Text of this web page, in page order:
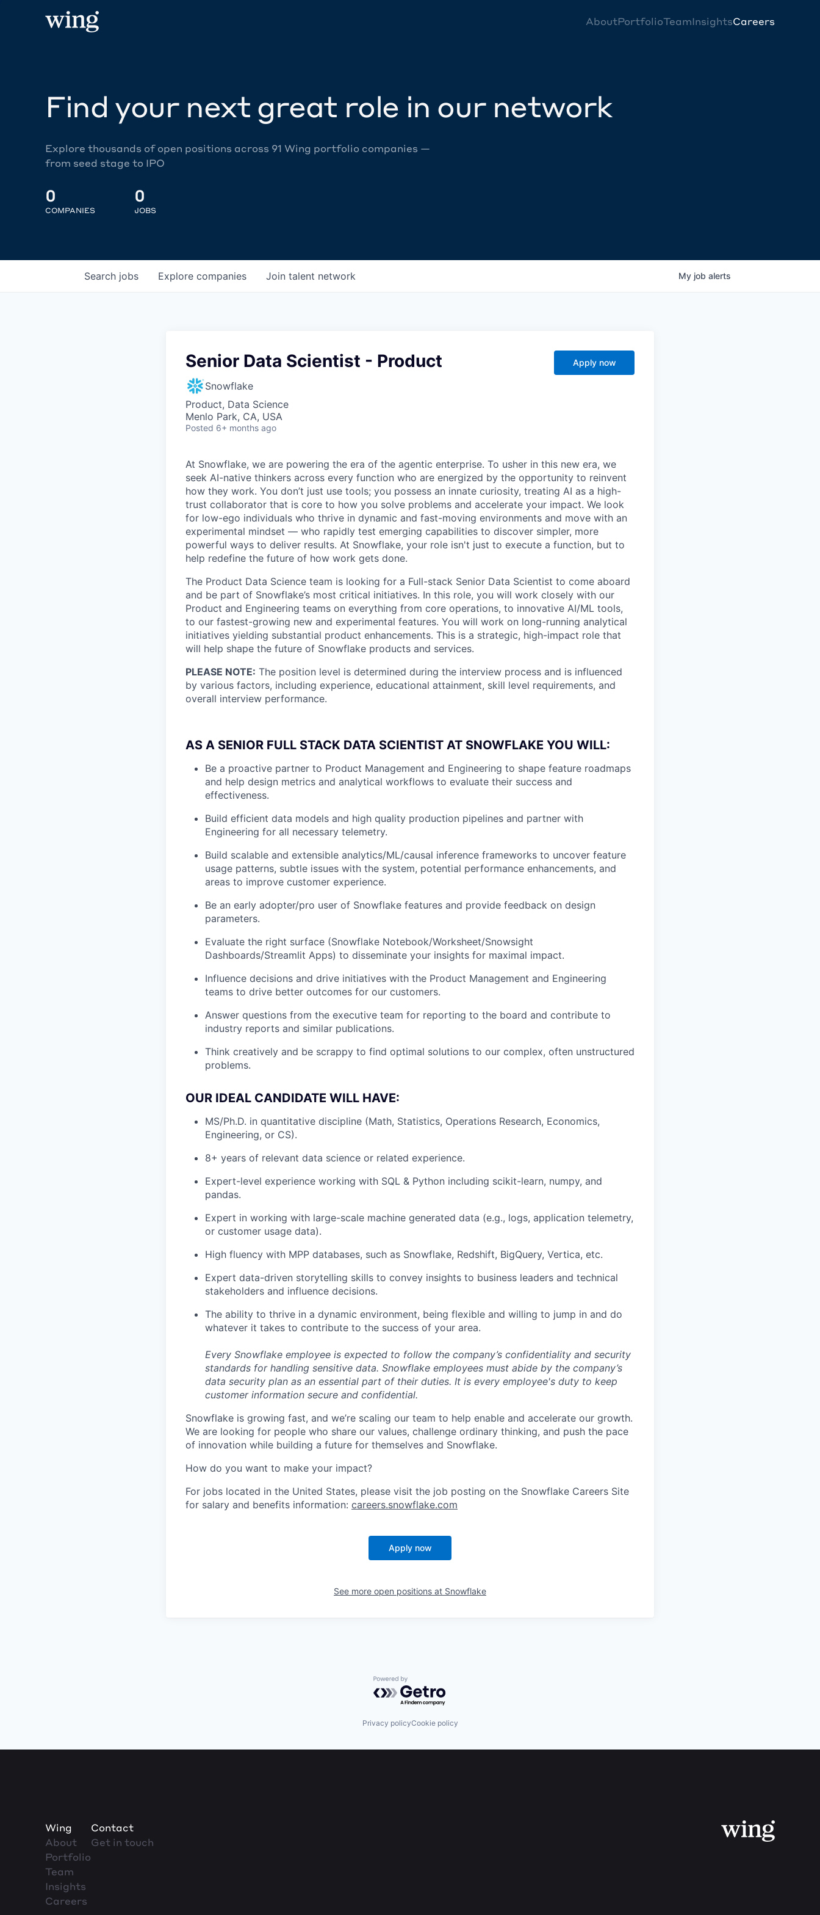
AboutPortfolioTeamInsightsCareers
Find your next great role in our network
Explore thousands of open positions across 91 Wing portfolio companies —
from seed stage to IPO
0
COMPANIES
0
JOBS
Search jobs Explore companies Join talent network My job alerts
Senior Data Scientist - Product
Snowflake
Product, Data Science
Menlo Park, CA, USA
Posted 6+ months ago
Apply now
At Snowflake, we are powering the era of the agentic enterprise. To usher in this new era, we
seek AI-native thinkers across every function who are energized by the opportunity to reinvent
how they work. You don’t just use tools; you possess an innate curiosity, treating AI as a high-
trust collaborator that is core to how you solve problems and accelerate your impact. We look
for low-ego individuals who thrive in dynamic and fast-moving environments and move with an
experimental mindset — who rapidly test emerging capabilities to discover simpler, more
powerful ways to deliver results. At Snowflake, your role isn't just to execute a function, but to
help redefine the future of how work gets done.
The Product Data Science team is looking for a Full-stack Senior Data Scientist to come aboard
and be part of Snowflake’s most critical initiatives. In this role, you will work closely with our
Product and Engineering teams on everything from core operations, to innovative AI/ML tools,
to our fastest-growing new and experimental features. You will work on long-running analytical
initiatives yielding substantial product enhancements. This is a strategic, high-impact role that
will help shape the future of Snowflake products and services.
PLEASE NOTE: The position level is determined during the interview process and is influenced
by various factors, including experience, educational attainment, skill level requirements, and
overall interview performance.
AS A SENIOR FULL STACK DATA SCIENTIST AT SNOWFLAKE YOU WILL:
Be a proactive partner to Product Management and Engineering to shape feature roadmaps
and help design metrics and analytical workflows to evaluate their success and
effectiveness.
Build efficient data models and high quality production pipelines and partner with
Engineering for all necessary telemetry.
Build scalable and extensible analytics/ML/causal inference frameworks to uncover feature
usage patterns, subtle issues with the system, potential performance enhancements, and
areas to improve customer experience.
Be an early adopter/pro user of Snowflake features and provide feedback on design
parameters.
Evaluate the right surface (Snowflake Notebook/Worksheet/Snowsight
Dashboards/Streamlit Apps) to disseminate your insights for maximal impact.
Influence decisions and drive initiatives with the Product Management and Engineering
teams to drive better outcomes for our customers.
Answer questions from the executive team for reporting to the board and contribute to
industry reports and similar publications.
Think creatively and be scrappy to find optimal solutions to our complex, often unstructured
problems.
OUR IDEAL CANDIDATE WILL HAVE:
MS/Ph.D. in quantitative discipline (Math, Statistics, Operations Research, Economics,
Engineering, or CS).
8+ years of relevant data science or related experience.
Expert-level experience working with SQL & Python including scikit-learn, numpy, and
pandas.
Expert in working with large-scale machine generated data (e.g., logs, application telemetry,
or customer usage data).
High fluency with MPP databases, such as Snowflake, Redshift, BigQuery, Vertica, etc.
Expert data-driven storytelling skills to convey insights to business leaders and technical
stakeholders and influence decisions.
The ability to thrive in a dynamic environment, being flexible and willing to jump in and do
whatever it takes to contribute to the success of your area.
Every Snowflake employee is expected to follow the company’s confidentiality and security
standards for handling sensitive data. Snowflake employees must abide by the company’s
data security plan as an essential part of their duties. It is every employee's duty to keep
customer information secure and confidential.
Snowflake is growing fast, and we’re scaling our team to help enable and accelerate our growth.
We are looking for people who share our values, challenge ordinary thinking, and push the pace
of innovation while building a future for themselves and Snowflake.
How do you want to make your impact?
For jobs located in the United States, please visit the job posting on the Snowflake Careers Site
for salary and benefits information: careers.snowflake.com
Apply now
See more open positions at Snowflake
Powered by Getro.com
Privacy policyCookie policy
Wing
About
Portfolio
Team
Insights
Careers
Contact
Get in touch